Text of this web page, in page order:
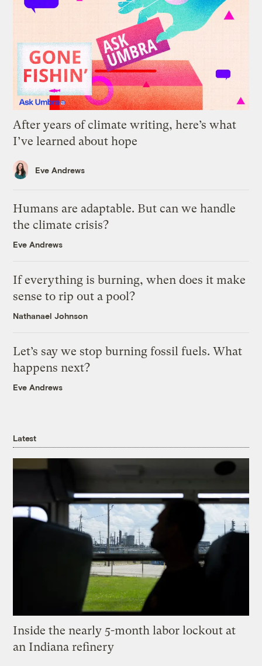
After years of climate writing, here’s what
I’ve learned about hope
Eve Andrews
Humans are adaptable. But can we handle
the climate crisis?
Eve Andrews
If everything is burning, when does it make
sense to rip out a pool?
Nathanael Johnson
Let’s say we stop burning fossil fuels. What
happens next?
Eve Andrews
Latest
Inside the nearly 5-month labor lockout at
an Indiana refinery